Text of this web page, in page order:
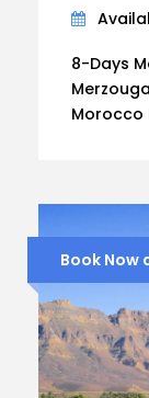
8-Days
Morocco
Book Now